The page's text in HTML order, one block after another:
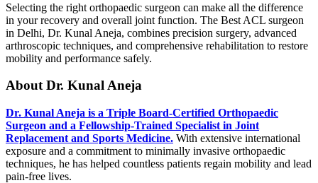
Selecting the right orthopaedic surgeon can make all the difference
in your recovery and overall joint function. The Best ACL surgeon
in Delhi, Dr. Kunal Aneja, combines precision surgery, advanced
arthroscopic techniques, and comprehensive rehabilitation to restore
mobility and performance safely.
About Dr. Kunal Aneja
Dr. Kunal Aneja is a Triple Board-Certified Orthopaedic
Surgeon and a Fellowship-Trained Specialist in Joint
Replacement and Sports Medicine. With extensive international
exposure and a commitment to minimally invasive orthopaedic
techniques, he has helped countless patients regain mobility and lead
pain-free lives.